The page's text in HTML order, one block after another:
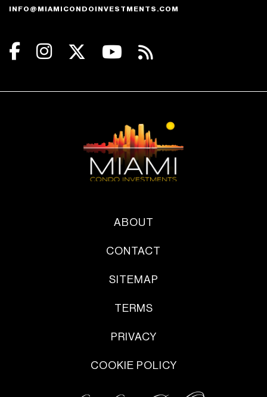
INFO@MIAMICONDOINVESTMENTS.COM
ABOUT
CONTACT
SITEMAP
TERMS
PRIVACY
COOKIE POLICY